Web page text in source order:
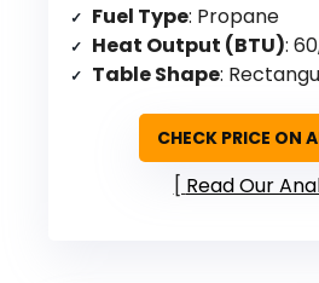
Fuel Type: Propane
Heat Output (BTU):
Table Shape:
CHECK PRICE ON
Read Our